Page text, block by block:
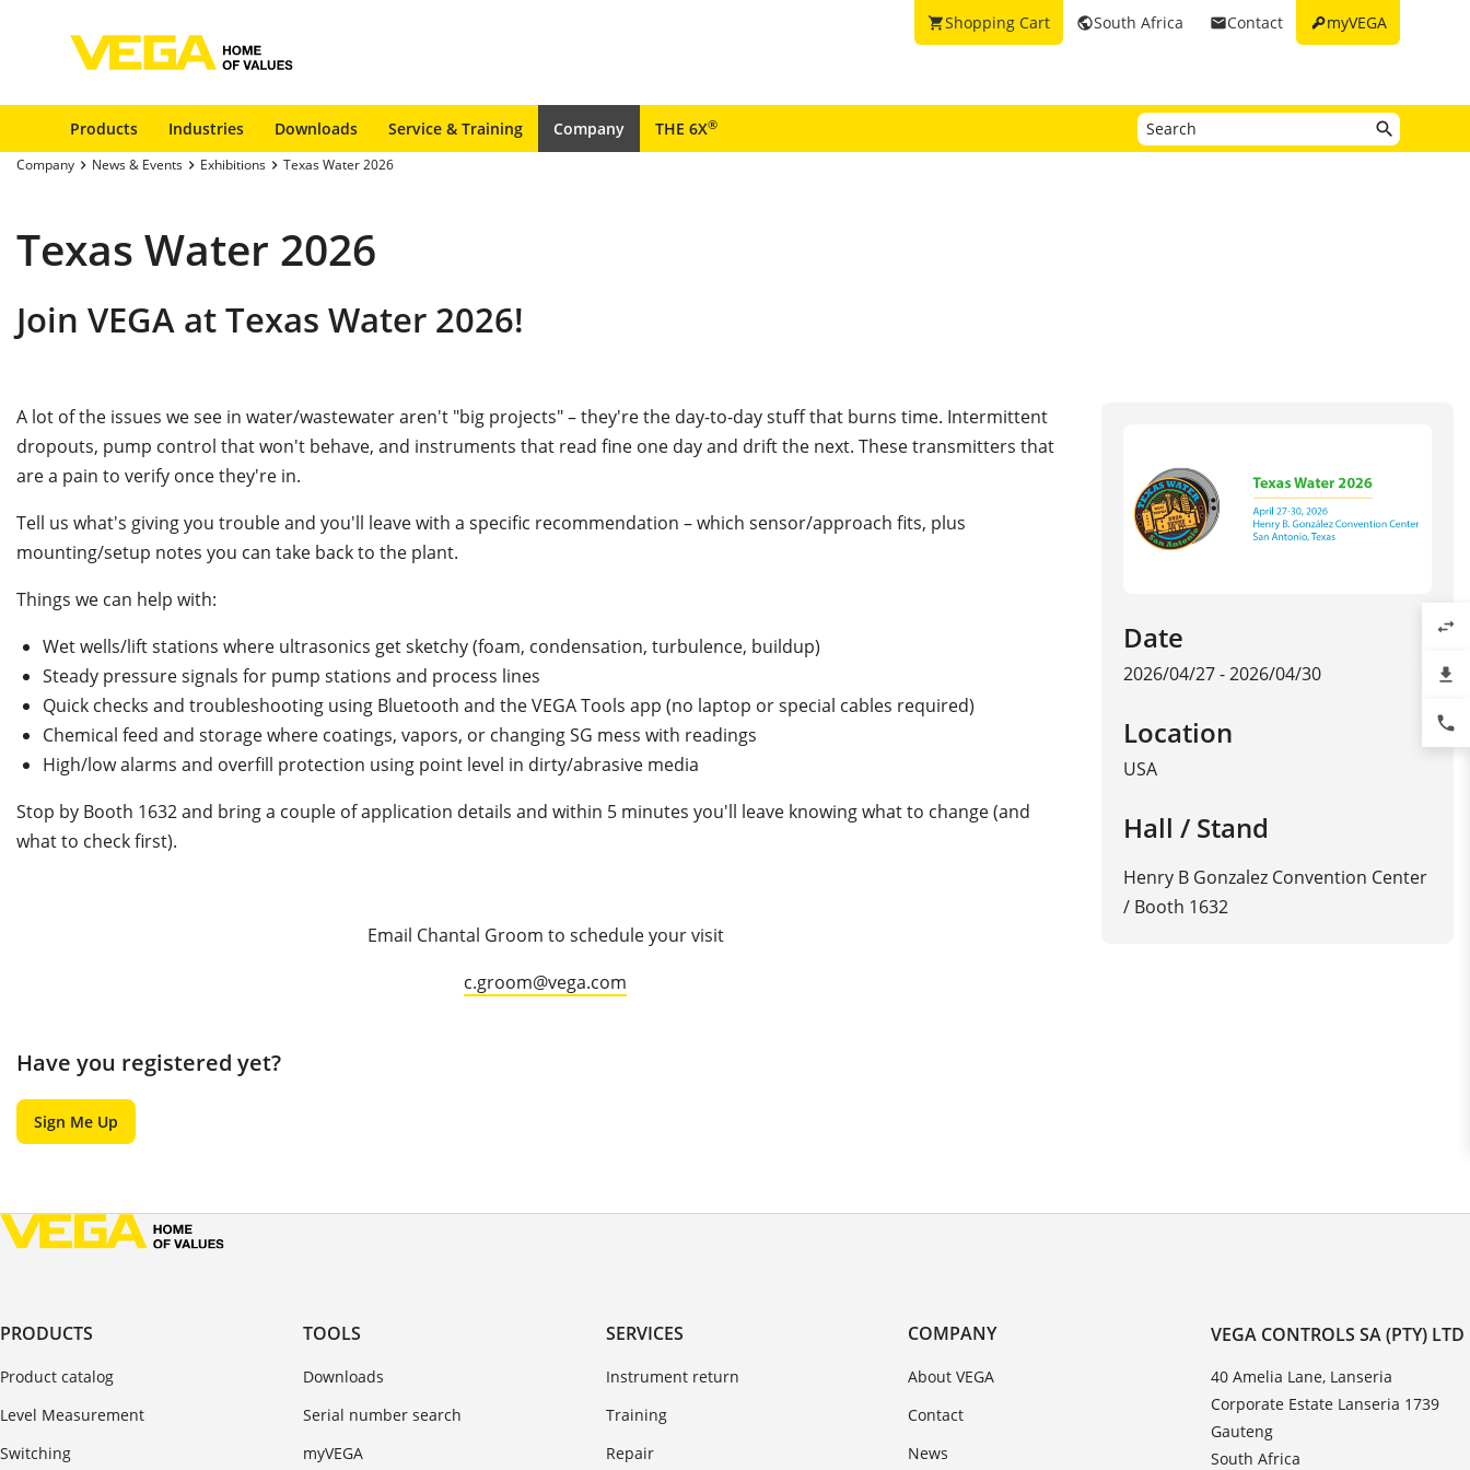
keymyVEGA
emailContact
publicSouth Africa
shopping_cartShopping Cart
Products Industries Downloads Service & Training Company THE 6X®
Company News & Events Exhibitions Texas Water 2026
Texas Water 2026
Join VEGA at Texas Water 2026!
A lot of the issues we see in water/wastewater aren't "big projects"– they're the day-to-day stuff that burns time. Intermittent
dropouts, pump control that won't behave, and instruments that read fine one day and drift the next. These transmitters that
are a pain to verify once they're in.
Tell us what's giving you trouble and you'll leave with a specific recommendation – which sensor/approach fits, plus
mounting/setup notes you can take back to the plant.
Things we can help with:
Wet wells/lift stations where ultrasonics get sketchy (foam, condensation, turbulence, buildup)
Steady pressure signals for pump stations and process lines
Quick checks and troubleshooting using Bluetooth and the VEGA Tools app (no laptop or special cables required)
Chemical feed and storage where coatings, vapors, or changing SG mess with readings
High/low alarms and overfill protection using point level in dirty/abrasive media
Stop by Booth 1632 and bring a couple of application details and within 5 minutes you'll leave knowing what to change (and
what to check first).
Email Chantal Groom to schedule your visit
c.groom@vega.com
Have you registered yet?
Sign Me Up
Date
2026/04/27 - 2026/04/30
Location
USA
Hall / Stand
Henry B Gonzalez Convention Center
/ Booth 1632
PRODUCTS
Product catalog
Level Measurement
Switching
TOOLS
Downloads
Serial number search
myVEGA
SERVICES
Instrument return
Training
Repair
COMPANY
About VEGA
Contact
News
VEGA CONTROLS SA (PTY) LTD
40 Amelia Lane, Lanseria
Corporate Estate Lanseria 1739
Gauteng
South Africa
swap_horiz
file_download
phone